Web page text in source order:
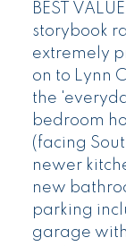
BEST
storybook
extremely
on to Lynn
the
bedroom
(facing
newer
new
parking
garage